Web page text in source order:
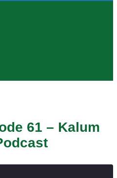
61 – Kalum